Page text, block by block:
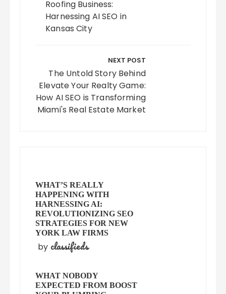
Roofing Business:
Harnessing AI SEO in
Kansas City
NEXT POST
The Untold Story Behind
Elevate Your Realty Game:
How AI SEO is Transforming
Miami's Real Estate Market
WHAT’S REALLY
HAPPENING WITH
HARNESSING AI:
REVOLUTIONIZING SEO
STRATEGIES FOR NEW
YORK LAW FIRMS
by classifieds
WHAT NOBODY
EXPECTED FROM BOOST